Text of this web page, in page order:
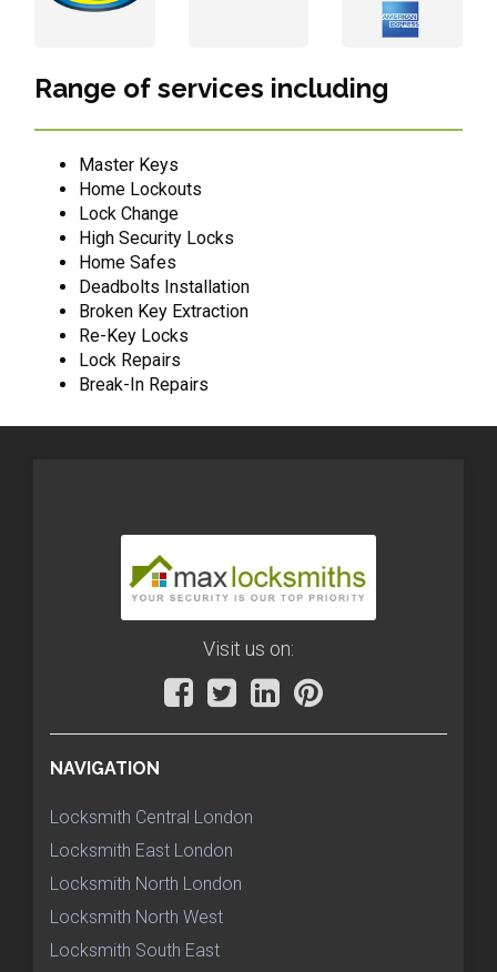
Range of services including
Master Keys
Home Lockouts
Lock Change
High Security Locks
Home Safes
Deadbolts Installation
Broken Key Extraction
Re-Key Locks
Lock Repairs
Break-In Repairs
Visit us on:
NAVIGATION
Locksmith Central London
Locksmith East London
Locksmith North London
Locksmith North West
Locksmith South East